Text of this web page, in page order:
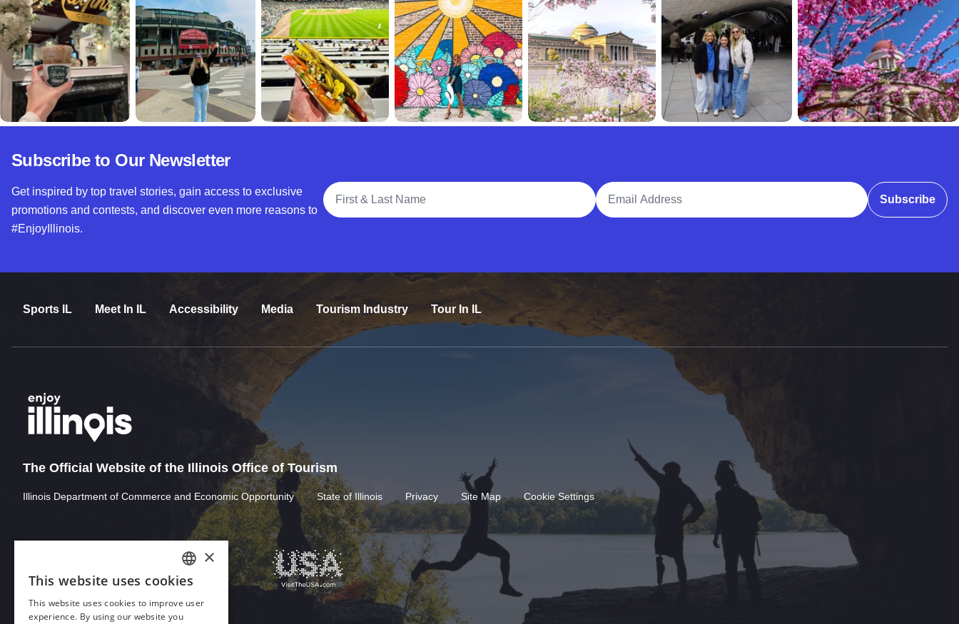
Subscribe to Our Newsletter
Get inspired by top travel stories, gain access to exclusive
promotions and contests, and discover even more reasons to
#EnjoyIllinois.
Full Name
Email Address
Subscribe
Sports IL Meet In IL Accessibility Media Tourism Industry Tour In IL
The Official Website of the Illinois Office of Tourism
Illinois Department of Commerce and Economic Opportunity State of Illinois Privacy Site Map Cookie Settings
ENGLISH
GERMAN
×
This website uses cookies
This website uses cookies to improve user
experience. By using our website you